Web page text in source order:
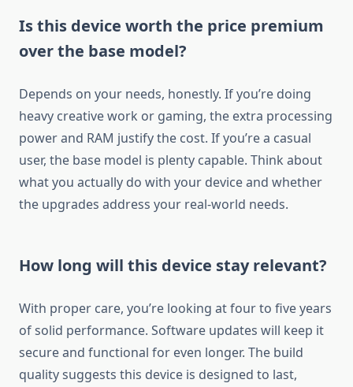
Is this device worth the price premium
over the base model?
Depends on your needs, honestly. If you’re doing
heavy creative work or gaming, the extra processing
power and RAM justify the cost. If you’re a casual
user, the base model is plenty capable. Think about
what you actually do with your device and whether
the upgrades address your real-world needs.
How long will this device stay relevant?
With proper care, you’re looking at four to five years
of solid performance. Software updates will keep it
secure and functional for even longer. The build
quality suggests this device is designed to last,